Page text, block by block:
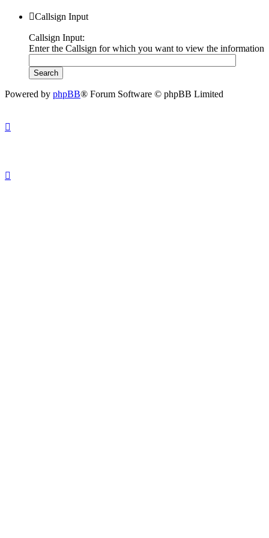
Callsign Input
Callsign Input:
Enter the Callsign for which you want to view the information
Powered by phpBB® Forum Software © phpBB Limited